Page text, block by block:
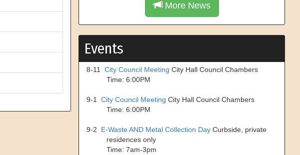
More News
Events
8-11 City Council Meeting City Hall Council Chambers
Time: 6:00PM
9-1 City Council Meeting City Hall Council Chambers
Time: 6:00PM
9-2 E-Waste AND Metal Collection Day Curbside, private
residences only
Time: 7am-3pm